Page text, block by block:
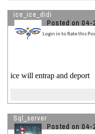
ice_ice_didi
Posted on
Login in to Rate this
ice will entrap and deport
Sql_server
Posted on